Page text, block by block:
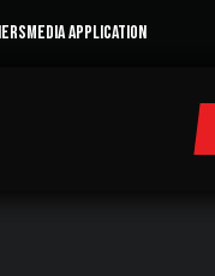
MEDIA APPLICATION